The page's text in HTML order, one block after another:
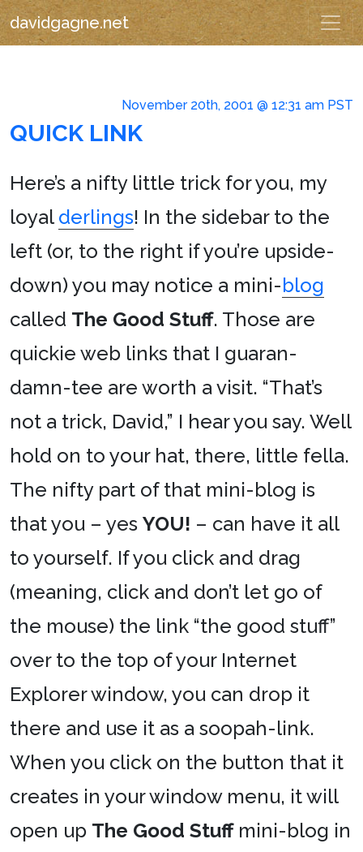
davidgagne.net
November 20th, 2001 @ 12:31 am PST
QUICK LINK
Here’s a nifty little trick for you, my
loyal derlings! In the sidebar to the
left (or, to the right if you’re upside-
down) you may notice a mini-blog
called The Good Stuff. Those are
quickie web links that I guaran-
damn-tee are worth a visit. “That’s
not a trick, David,” I hear you say. Well
hold on to your hat, there, little fella.
The nifty part of that mini-blog is
that you – yes YOU! – can have it all
to yourself. If you click and drag
(meaning, click and don’t let go of
the mouse) the link “the good stuff”
over to the top of your Internet
Explorer window, you can drop it
there and use it as a soopah-link.
When you click on the button that it
creates in your window menu, it will
open up The Good Stuffmini-blog in